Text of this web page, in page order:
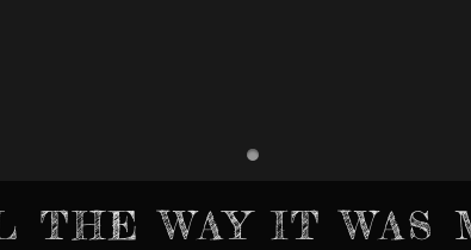
THE WAY IT WAS